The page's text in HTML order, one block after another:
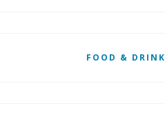
FOOD & DRINK